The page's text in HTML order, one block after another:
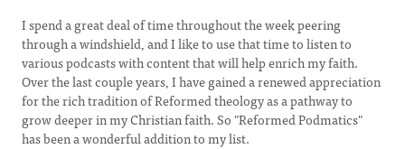
I spend a great deal of time throughout the week peering
through a windshield, and I like to use that time to listen to
various podcasts with content that will help enrich my faith.
Over the last couple years, I have gained a renewed appreciation
for the rich tradition of Reformed theology as a pathway to
grow deeper in my Christian faith. So "Reformed Podmatics"
has been a wonderful addition to my list.